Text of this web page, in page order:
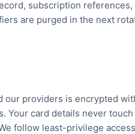
subscription references,
are purged in the next
our providers is encrypted
Your card details never
follow least-privilege